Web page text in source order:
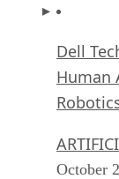
Dell
Human
October